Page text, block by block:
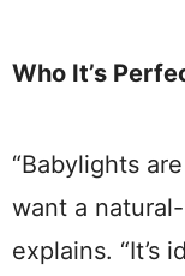
Who It’s
“Babylights
want a
explains. “It’s